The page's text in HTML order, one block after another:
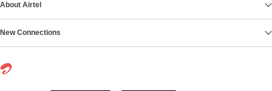
About Airtel
New Connections